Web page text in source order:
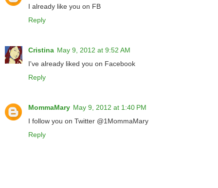
I already like you on FB
Reply
Cristina May 9, 2012 at 9:52 AM
I've already liked you on Facebook
Reply
MommaMary May 9, 2012 at 1:40 PM
I follow you on Twitter @1MommaMary
Reply